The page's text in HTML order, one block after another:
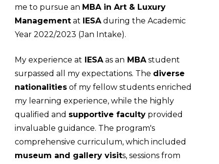
me to pursue an MBA in Art & Luxury
Management at IESAduring the Academic
Year 2022/2023 (Jan Intake).
My experience at IESAas an MBAstudent
surpassed all my expectations. The diverse
nationalities of my fellow students enriched
my learning experience, while the highly
qualified and supportive faculty provided
invaluable guidance. The program's
comprehensive curriculum, which included
museum and gallery visits, sessions from